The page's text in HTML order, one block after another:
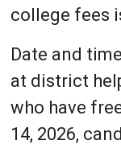
college fees
Date and
at district
who have
14, 2026,